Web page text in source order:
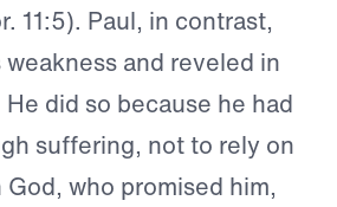
11:5). Paul, in contrast,
and reveled in
did so because he had
suffering, not to rely on
who promised him,